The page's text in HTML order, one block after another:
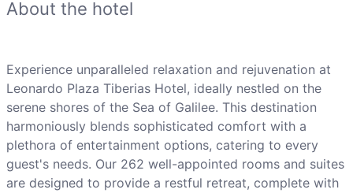
About the hotel
Experience unparalleled relaxation and rejuvenation at
Leonardo Plaza Tiberias Hotel, ideally nestled on the
serene shores of the Sea of Galilee. This destination
harmoniously blends sophisticated comfort with a
plethora of entertainment options, catering to every
guest's needs. Our 262 well-appointed rooms and suites
are designed to provide a restful retreat, complete with